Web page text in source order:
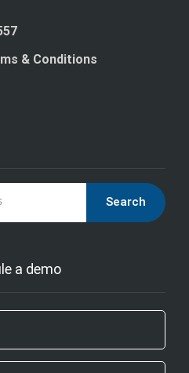
& Conditions
Search
a demo